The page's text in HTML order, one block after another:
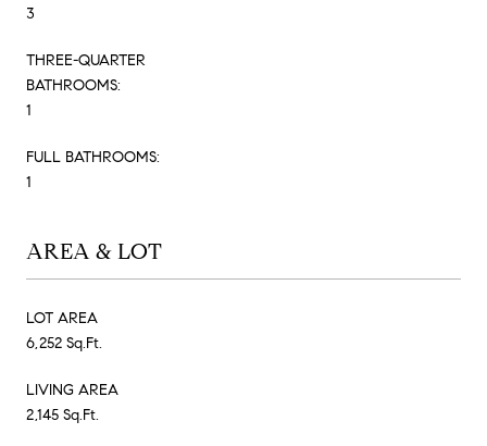
3
THREE-QUARTER
BATHROOMS:
1
FULL BATHROOMS:
1
AREA & LOT
LOT AREA
6,252 Sq.Ft.
LIVING AREA
2,145 Sq.Ft.